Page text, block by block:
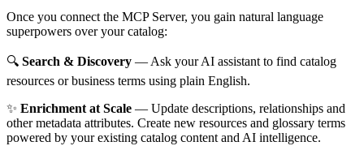
Once you connect the MCP Server, you gain natural language
superpowers over your catalog:
🔍 Search & Discovery — Ask your AI assistant to find catalog
resources or business terms using plain English.
✨ Enrichment at Scale — Update descriptions, relationships and
other metadata attributes. Create new resources and glossary terms
powered by your existing catalog content and AI intelligence.